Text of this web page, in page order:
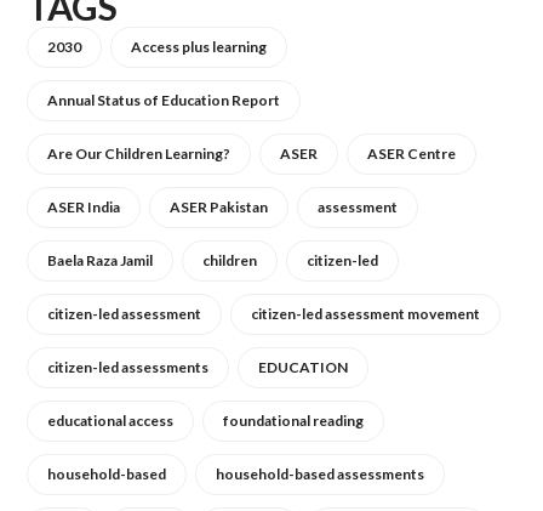
2030 Access plus learning
Annual Status of Education Report
Are Our Children Learning? ASER ASER Centre
ASER India ASER Pakistan assessment
Baela Raza Jamil children citizen-led
citizen-led assessment citizen-led assessment movement
citizen-led assessments EDUCATION
educational access foundational reading
household-based household-based assessments